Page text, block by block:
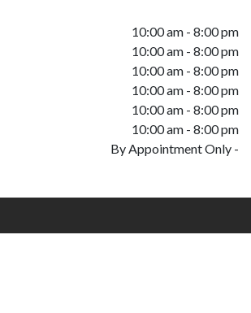
10:00 am - 8:00 pm
10:00 am - 8:00 pm
10:00 am - 8:00 pm
10:00 am - 8:00 pm
10:00 am - 8:00 pm
10:00 am - 8:00 pm
By Appointment Only -